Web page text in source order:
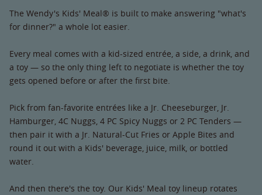
The Wendy's Kids' Meal® is built to make answering "what's
for dinner?" a whole lot easier.
Every meal comes with a kid-sized entrée, a side, a drink, and
a toy — so the only thing left to negotiate is whether the toy
gets opened before or after the first bite.
Pick from fan-favorite entrées like a Jr. Cheeseburger, Jr.
Hamburger, 4C Nuggs, 4 PC Spicy Nuggs or 2 PC Tenders —
then pair it with a Jr. Natural-Cut Fries or Apple Bites and
round it out with a Kids' beverage, juice, milk, or bottled
water.
And then there's the toy. Our Kids' Meal toy lineup rotates